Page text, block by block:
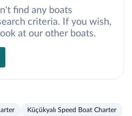
find any boats
criteria. If you wish,
at our other boats.
Küçükyalı Speed Boat Charter